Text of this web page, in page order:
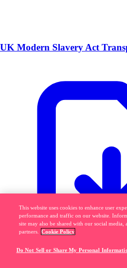
UK Modern Slavery Act
This website uses cookies to enhance user
performance and traffic on our website.
site may also be shared with our social media,
partners.
Cookie Policy
Do Not Sell or Share My Personal